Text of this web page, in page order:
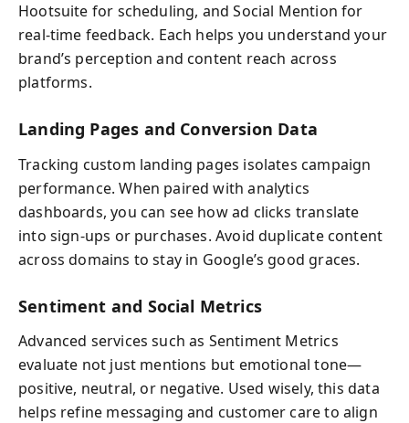
Hootsuite for scheduling, and Social Mention for
real-time feedback. Each helps you understand your
brand’s perception and content reach across
platforms.
Landing Pages and Conversion Data
Tracking custom landing pages isolates campaign
performance. When paired with analytics
dashboards, you can see how ad clicks translate
into sign-ups or purchases. Avoid duplicate content
across domains to stay in Google’s good graces.
Sentiment and Social Metrics
Advanced services such as Sentiment Metrics
evaluate not just mentions but emotional tone—
positive, neutral, or negative. Used wisely, this data
helps refine messaging and customer care to align